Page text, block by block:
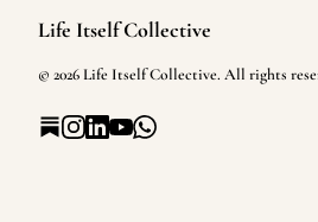
Footer
Life Itself Collective
© 2026Life Itself Collective. All rights